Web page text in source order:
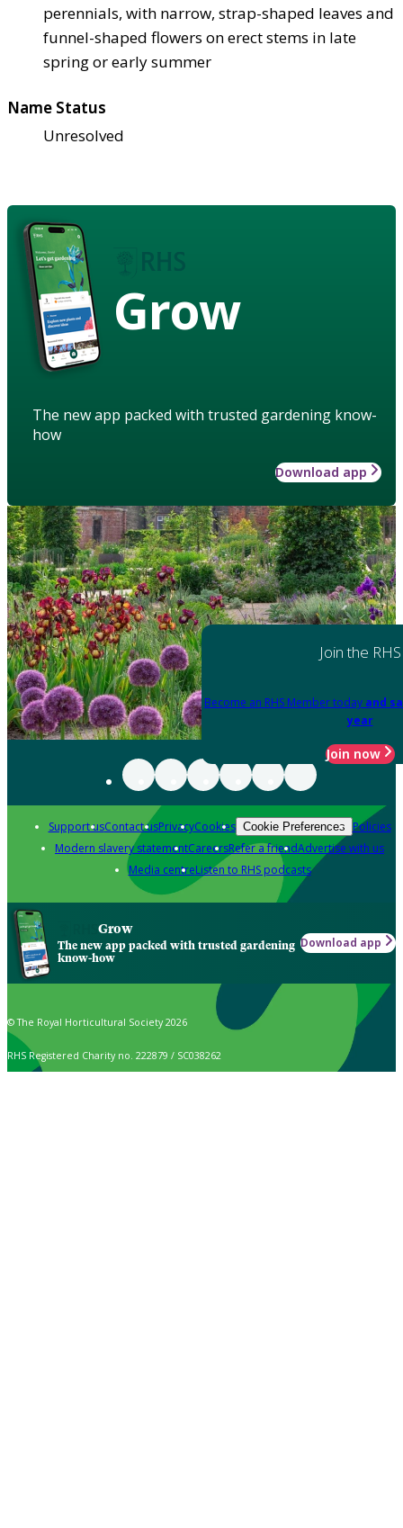
perennials, with narrow, strap-shaped leaves and
funnel-shaped flowers on erect stems in late
spring or early summer
Name Status
Unresolved
Grow
The new app packed with trusted gardening know-
how
Download app
Join the RHS
Become an RHS Member today and
year
Join now
Support usContact usPrivacyCookies Cookie Preferences Policies
Modern slavery statementCareersRefer a friendAdvertise with us
Media centreListen to RHS podcasts
Grow
The new app packed with trusted gardening
know-how
Download app
© The Royal Horticultural Society 2026
RHS Registered Charity no. 222879 / SC038262